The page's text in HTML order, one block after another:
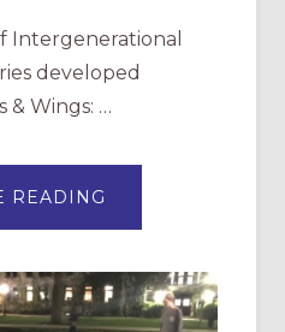
Intergenerational
developed
& Wings: …
READING
OF
EPISCOPAL
CHURCH
OF